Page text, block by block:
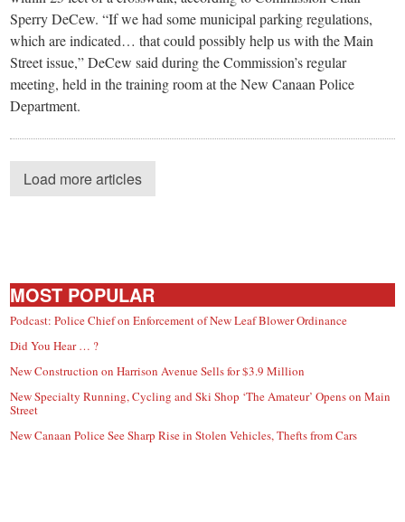
Sperry DeCew. “If we had some municipal parking regulations,
which are indicated… that could possibly help us with the Main
Street issue,” DeCew said during the Commission’s regular
meeting, held in the training room at the New Canaan Police
Department.
Load more articles
MOST POPULAR
Podcast: Police Chief on Enforcement of New Leaf Blower Ordinance
Did You Hear … ?
New Construction on Harrison Avenue Sells for $3.9 Million
New Specialty Running, Cycling and Ski Shop ‘The Amateur’ Opens on Main
Street
New Canaan Police See Sharp Rise in Stolen Vehicles, Thefts from Cars